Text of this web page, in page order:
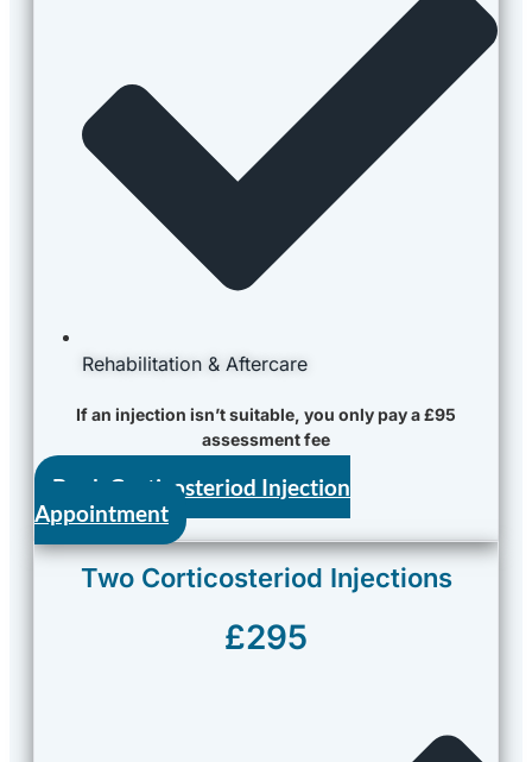
Rehabilitation & Aftercare
If an injection isn’t suitable, you only pay a £95
assessment fee
Book Corticosteriod Injection
Appointment
Two Corticosteriod Injections
£295